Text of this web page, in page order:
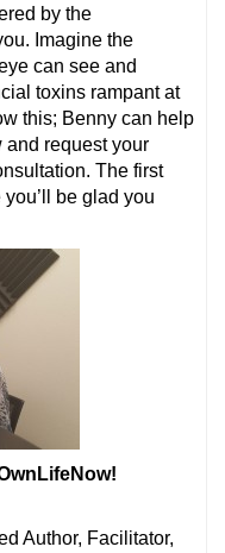
by the
Imagine the
can see and
toxins rampant at
this; Benny can help
and request your
The first
be glad you
Author, Facilitator,